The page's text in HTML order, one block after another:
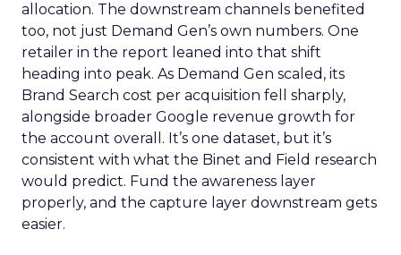
allocation. The downstream channels benefited
too, not just Demand Gen’s own numbers. One
retailer in the report leaned into that shift
heading into peak. As Demand Gen scaled, its
Brand Search cost per acquisition fell sharply,
alongside broader Google revenue growth for
the account overall. It’s one dataset, but it’s
consistent with what the Binet and Field research
would predict. Fund the awareness layer
properly, and the capture layer downstream gets
easier.